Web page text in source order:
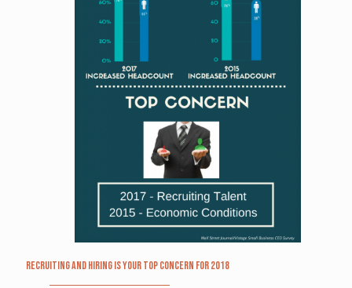
Recruiting and Hiring is Your Top Concern for 2018